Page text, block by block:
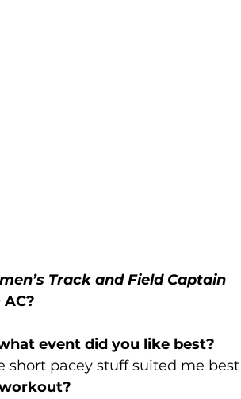
Track and Field Captain
event did you like best?
short pacey stuff suited me best